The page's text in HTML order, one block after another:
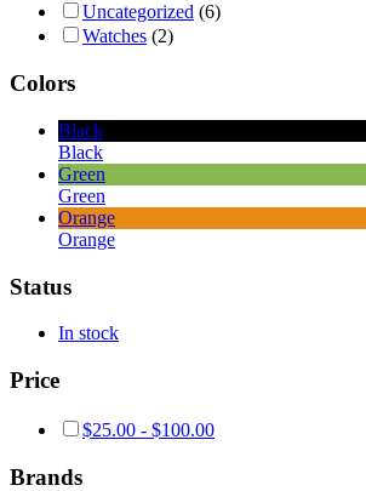
Uncategorized (6)
Watches (2)
Colors
Black
Black
Green
Green
Orange
Orange
Status
In stock
Price
$25.00 - $100.00
Brands